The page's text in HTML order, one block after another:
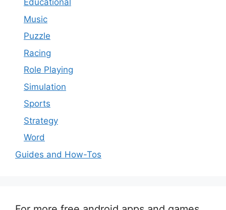
Educational
Music
Puzzle
Racing
Role Playing
Simulation
Sports
Strategy
Word
Guides and How-Tos